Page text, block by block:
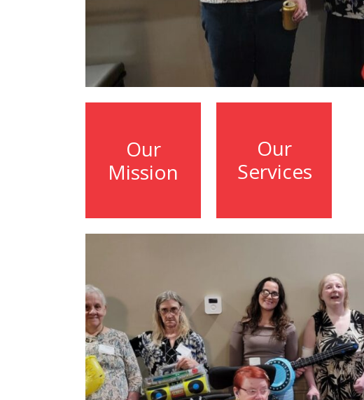
Our
Mission
Our
Services